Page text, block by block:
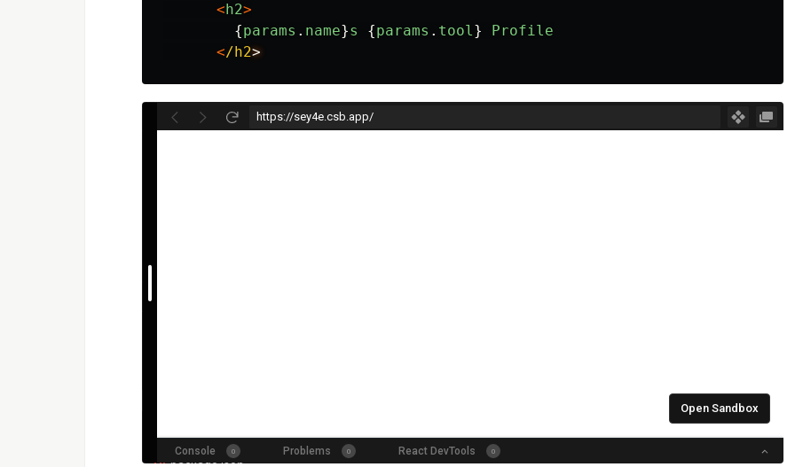
< h2>
{params . name}s {params . tool}
Profile
</h2